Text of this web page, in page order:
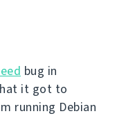
bug in
it got to
running Debian